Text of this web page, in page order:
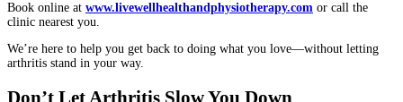
Book online at www.livewellhealthandphysiotherapy.com or call the
clinic nearest you.
We’re here to help you get back to doing what you love—without letting
arthritis stand in your way.
Don’t Let Arthritis Slow You Down